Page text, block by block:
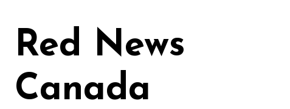
contentRed News
Canada